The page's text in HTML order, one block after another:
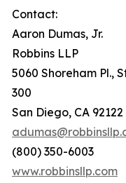
Contact:
Aaron Dumas, Jr.
Robbins LLP
5060 Shoreham Pl.,
300
San Diego, CA 92122
(800) 350-6003
www.robbinsllp.com